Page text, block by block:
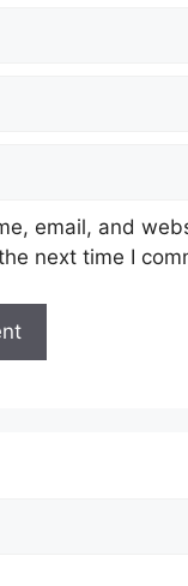
email, and
next time I